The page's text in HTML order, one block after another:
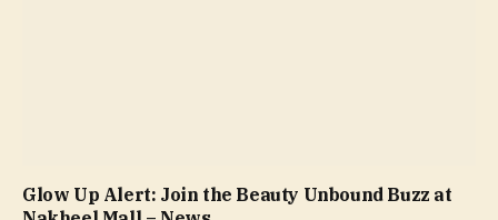
Glow Up Alert: Join the Beauty Unbound Buzz at